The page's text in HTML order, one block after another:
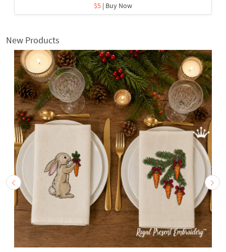
$5 | Buy Now
New Products